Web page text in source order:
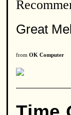
Great
from OK Computer